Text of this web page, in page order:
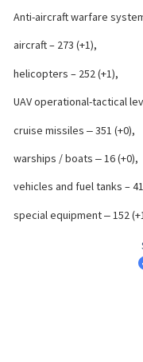
Anti-aircraft warfare
aircraft – 273 (+1),
helicopters – 252 (+1),
UAV operational-tactical
cruise missiles ‒ 351 (+0),
warships / boats ‒ 16 (+0),
vehicles and fuel tanks –
special equipment ‒ 152